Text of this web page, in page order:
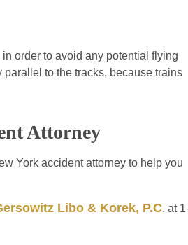
order to avoid any potential flying
to the tracks, because trains
Attorney
York accident attorney to help you
Libo & Korek, P.C. at